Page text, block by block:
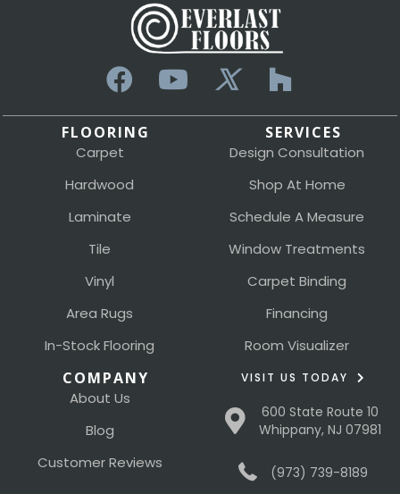
FLOORING
Carpet
Hardwood
Laminate
Tile
Vinyl
Area Rugs
In-Stock Flooring
SERVICES
Design Consultation
Shop At Home
Schedule A Measure
Window Treatments
Carpet Binding
Financing
Room Visualizer
COMPANY
About Us
Blog
Customer Reviews
VISIT US TODAY
600 State Route 10
Whippany, NJ 07981
(973) 739-8189